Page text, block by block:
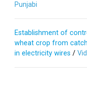
Punjabi
Establishment of
wheat crop from
in electricity wires /